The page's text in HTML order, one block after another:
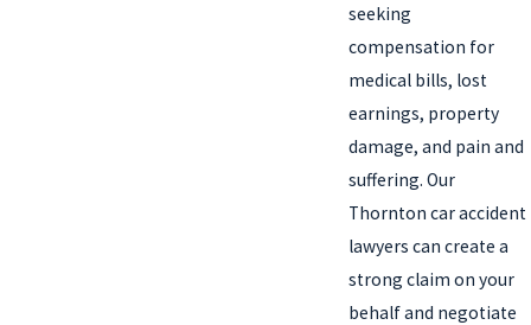
seeking
compensation for
medical bills, lost
earnings, property
damage, and pain and
suffering. Our
Thornton car accident
lawyers can create a
strong claim on your
behalf and negotiate